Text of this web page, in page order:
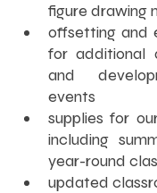
figure drawing
offsetting and
for additional
and
events
supplies for
including
year-round
updated